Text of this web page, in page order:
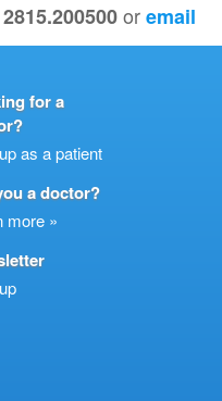
oremail
for a
as a patient
a doctor?
more »